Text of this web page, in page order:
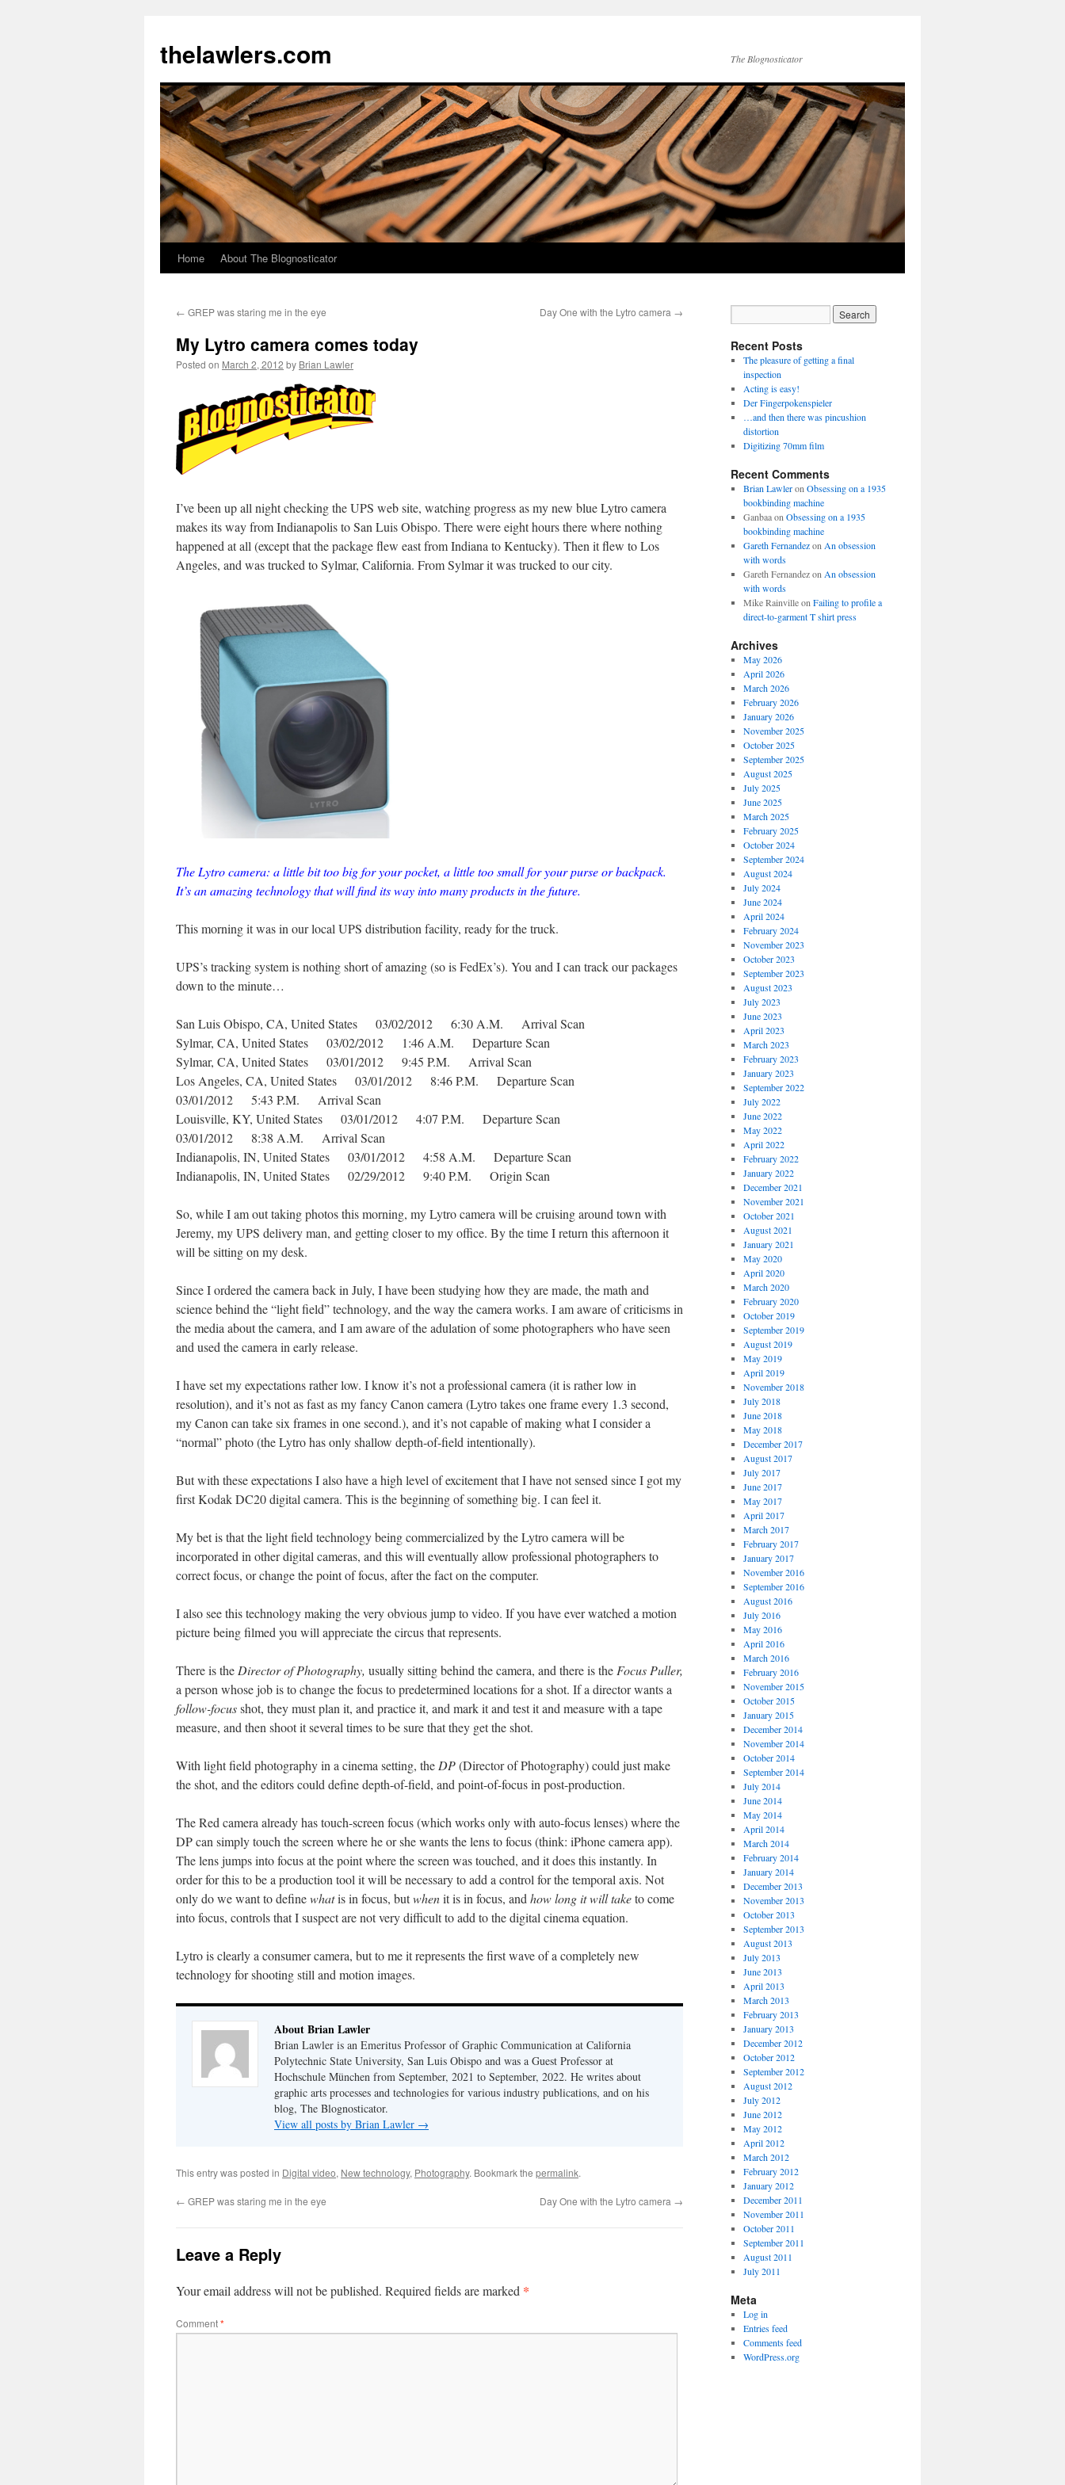
content
thelawlers.com The Blognosticator
Home About The Blognosticator
← GREP was staring me in the eye Day One with the Lytro camera →
My Lytro camera comes today
Posted on March 2, 2012 by Brian Lawler
I’ve been up all night checking the UPS web site, watching progress as my new blue Lytro camera
makes its way from Indianapolis to San Luis Obispo. There were eight hours there where nothing
happened at all (except that the package flew east from Indiana to Kentucky). Then it flew to Los
Angeles, and was trucked to Sylmar, California. From Sylmar it was trucked to our city.
The Lytro camera: a little bit too big for your pocket, a little too small for your purse or backpack.
It’s an amazing technology that will find its way into many products in the future.
This morning it was in our local UPS distribution facility, ready for the truck.
UPS’s tracking system is nothing short of amazing (so is FedEx’s). You and I can track our packages
down to the minute…
San Luis Obispo, CA, United States 03/02/2012 6:30 A.M. Arrival Scan
Sylmar, CA, United States 03/02/2012 1:46 A.M. Departure Scan
Sylmar, CA, United States 03/01/2012 9:45 P.M. Arrival Scan
Los Angeles, CA, United States 03/01/2012 8:46 P.M. Departure Scan
03/01/2012 5:43 P.M. Arrival Scan
Louisville, KY, United States 03/01/2012 4:07 P.M. Departure Scan
03/01/2012 8:38 A.M. Arrival Scan
Indianapolis, IN, United States 03/01/2012 4:58 A.M. Departure Scan
Indianapolis, IN, United States 02/29/2012 9:40 P.M. Origin Scan
So, while I am out taking photos this morning, my Lytro camera will be cruising around town with
Jeremy, my UPS delivery man, and getting closer to my office. By the time I return this afternoon it
will be sitting on my desk.
Since I ordered the camera back in July, I have been studying how they are made, the math and
science behind the “light field” technology, and the way the camera works. I am aware of criticisms in
the media about the camera, and I am aware of the adulation of some photographers who have seen
and used the camera in early release.
I have set my expectations rather low. I know it’s not a professional camera (it is rather low in
resolution), and it’s not as fast as my fancy Canon camera (Lytro takes one frame every 1.3 second,
my Canon can take six frames in one second.), and it’s not capable of making what I consider a
“normal” photo (the Lytro has only shallow depth-of-field intentionally).
But with these expectations I also have a high level of excitement that I have not sensed since I got my
first Kodak DC20 digital camera. This is the beginning of something big. I can feel it.
My bet is that the light field technology being commercialized by the Lytro camera will be
incorporated in other digital cameras, and this will eventually allow professional photographers to
correct focus, or change the point of focus, after the fact on the computer.
I also see this technology making the very obvious jump to video. If you have ever watched a motion
picture being filmed you will appreciate the circus that represents.
There is the Director of Photography, usually sitting behind the camera, and there is the Focus Puller,
a person whose job is to change the focus to predetermined locations for a shot. If a director wants a
follow-focusshot, they must plan it, and practice it, and mark it and test it and measure with a tape
measure, and then shoot it several times to be sure that they get the shot.
With light field photography in a cinema setting, the DP(Director of Photography) could just make
the shot, and the editors could define depth-of-field, and point-of-focus in post-production.
The Red camera already has touch-screen focus (which works only with auto-focus lenses) where the
DP can simply touch the screen where he or she wants the lens to focus (think: iPhone camera app).
The lens jumps into focus at the point where the screen was touched, and it does this instantly. In
order for this to be a production tool it will be necessary to add a control for the temporal axis. Not
only do we want to definewhatis in focus, butwhenit is in focus, and how long it will taketo come
into focus, controls that I suspect are not very difficult to add to the digital cinema equation.
Lytro is clearly a consumer camera, but to me it represents the first wave of a completely new
technology for shooting still and motion images.
About Brian Lawler
Brian Lawler is an Emeritus Professor of Graphic Communication at California
Polytechnic State University, San Luis Obispo and was a Guest Professor at
Hochschule München from September, 2021 to September, 2022. He writes about
graphic arts processes and technologies for various industry publications, and on his
blog, The Blognosticator.
View all posts by Brian Lawler →
This entry was posted in Digital video, New technology, Photography. Bookmark the permalink.
← GREP was staring me in the eye Day One with the Lytro camera →
Leave a Reply
Your email address will not be published. Required fields are marked *
Comment*
Recent Posts
The pleasure of getting a final
inspection
Acting is easy!
Der Fingerpokenspieler
…and then there was pincushion
distortion
Digitizing 70mm film
Recent Comments
Brian Lawleron Obsessing on a 1935
bookbinding machine
Ganbaaon Obsessing on a 1935
bookbinding machine
Gareth Fernandezon An obsession
with words
Gareth Fernandezon An obsession
with words
Mike Rainvilleon Failing to profile a
direct-to-garment T shirt press
Archives
May 2026
April 2026
March 2026
February 2026
January 2026
November 2025
October 2025
September 2025
August 2025
July 2025
June 2025
March 2025
February 2025
October 2024
September 2024
August 2024
July 2024
June 2024
April 2024
February 2024
November 2023
October 2023
September 2023
August 2023
July 2023
June 2023
April 2023
March 2023
February 2023
January 2023
September 2022
July 2022
June 2022
May 2022
April 2022
February 2022
January 2022
December 2021
November 2021
October 2021
August 2021
January 2021
May 2020
April 2020
March 2020
February 2020
October 2019
September 2019
August 2019
May 2019
April 2019
November 2018
July 2018
June 2018
May 2018
December 2017
August 2017
July 2017
June 2017
May 2017
April 2017
March 2017
February 2017
January 2017
November 2016
September 2016
August 2016
July 2016
May 2016
April 2016
March 2016
February 2016
November 2015
October 2015
January 2015
December 2014
November 2014
October 2014
September 2014
July 2014
June 2014
May 2014
April 2014
March 2014
February 2014
January 2014
December 2013
November 2013
October 2013
September 2013
August 2013
July 2013
June 2013
April 2013
March 2013
February 2013
January 2013
December 2012
October 2012
September 2012
August 2012
July 2012
June 2012
May 2012
April 2012
March 2012
February 2012
January 2012
December 2011
November 2011
October 2011
September 2011
August 2011
July 2011
Meta
Log in
Entries feed
Comments feed
WordPress.org